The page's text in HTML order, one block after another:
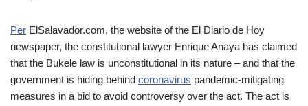
Per ElSalavador.com, the website of the El Diario de Hoy
newspaper, the constitutional lawyer Enrique Anaya has claimed
that the Bukele law is unconstitutional in its nature – and that the
government is hiding behind coronavirus pandemic-mitigating
measures in a bid to avoid controversy over the act. The act is